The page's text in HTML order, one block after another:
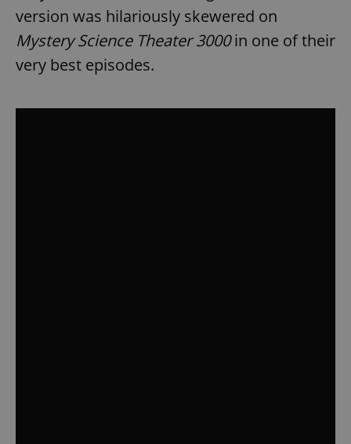
version was hilariously skewered on
Mystery Science Theater 3000in one of their
very best episodes.